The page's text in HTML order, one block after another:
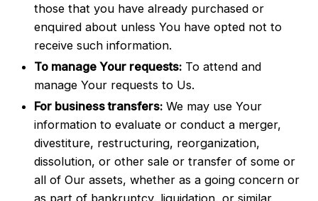
those that you have already purchased or
enquired about unless You have opted not to
receive such information.
To manage Your requests: To attend and
manage Your requests to Us.
For business transfers: We may use Your
information to evaluate or conduct a merger,
divestiture, restructuring, reorganization,
dissolution, or other sale or transfer of some or
all of Our assets, whether as a going concern or
as part of bankruptcy, liquidation, or similar